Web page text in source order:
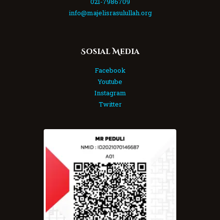
info@majelisrasulullah.org
Sosial Media
Facebook
Youtube
Instagram
Twitter